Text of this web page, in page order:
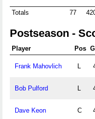
Totals 77
Postseason -
Player Pos
Frank Mahovlich L
Bob Pulford L
Dave Keon C